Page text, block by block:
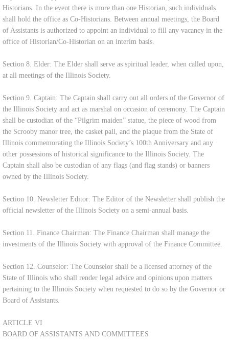
Historians. In the event there is more than one Historian, such individuals
shall hold the office as Co-Historians. Between annual meetings, the Board
of Assistants is authorized to appoint an individual to fill any vacancy in the
office of Historian/Co-Historian on an interim basis.
Section 8. Elder: The Elder shall serve as spiritual leader, when called upon,
at all meetings of the Illinois Society.
Section 9. Captain: The Captain shall carry out all orders of the Governor of
the Illinois Society and act as marshal on occasion of ceremony. The Captain
shall be custodian of the “Pilgrim maiden” statue, the piece of wood from
the Scrooby manor tree, the casket pall, and the plaque from the State of
Illinois commemorating the Illinois Society’s 100th Anniversary and any
other possessions of historical significance to the Illinois Society. The
Captain shall also be custodian of any flags (and flag stands) or banners
owned by the Illinois Society.
Section 10. Newsletter Editor: The Editor of the Newsletter shall publish the
official newsletter of the Illinois Society on a semi-annual basis.
Section 11. Finance Chairman: The Finance Chairman shall manage the
investments of the Illinois Society with approval of the Finance Committee.
Section 12. Counselor: The Counselor shall be a licensed attorney of the
State of Illinois who shall render legal advice and opinions upon matters
pertaining to the Illinois Society when requested to do so by the Governor or
Board of Assistants.
ARTICLE VI
BOARD OF ASSISTANTS AND COMMITTEES